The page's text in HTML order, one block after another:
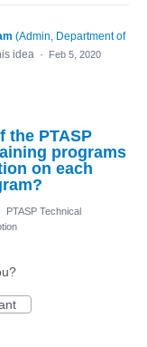
(Admin, Department of
idea · Feb 5, 2020
the PTASP
programs
on each
PTASP Technical